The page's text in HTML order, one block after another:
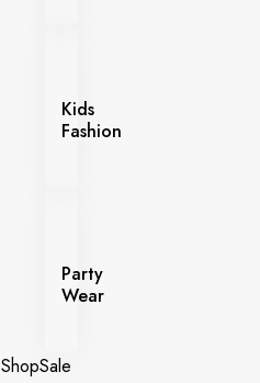
Kids
Fashion
Party
Wear
ShopSale